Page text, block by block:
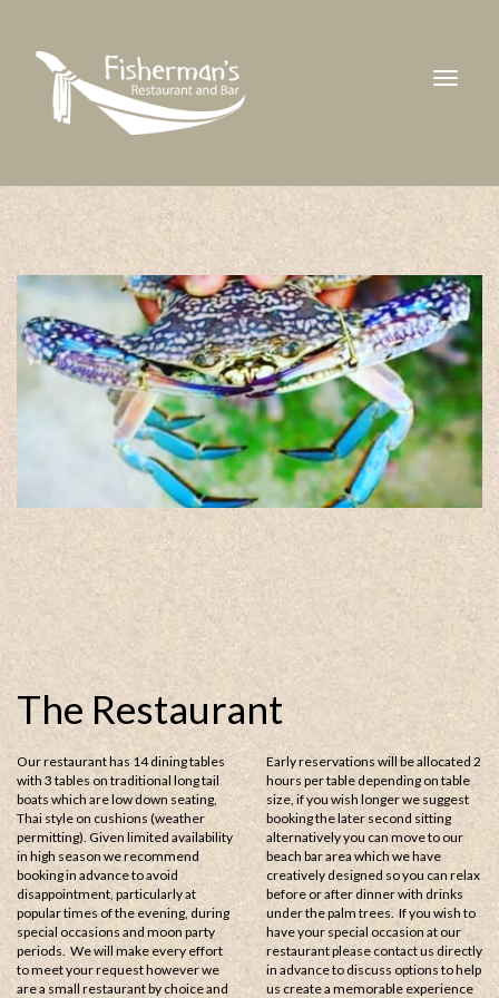
The Restaurant
Our restaurant has 14 dining tables
with 3 tables on traditional long tail
boats which are low down seating,
Thai style on cushions (weather
permitting). Given limited availability
in high season we recommend
booking in advance to avoid
disappointment, particularly at
popular times of the evening, during
special occasions and moon party
periods. We will make every effort
to meet your request however we
are a small restaurant by choice and
Early reservations will be allocated 2
hours per table depending on table
size, if you wish longer we suggest
booking the later second sitting
alternatively you can move to our
beach bar area which we have
creatively designed so you can relax
before or after dinner with drinks
under the palm trees. If you wish to
have your special occasion at our
restaurant please contact us directly
in advance to discuss options to help
us create a memorable experience